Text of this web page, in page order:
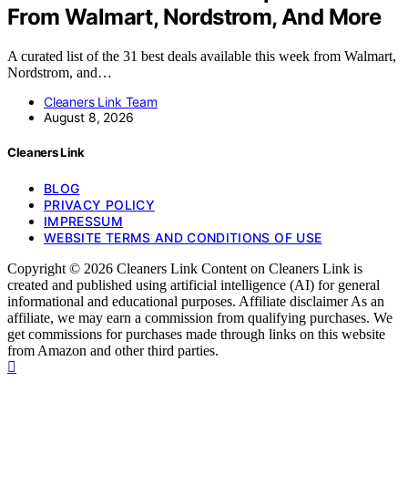
From Walmart, Nordstrom, And More
A curated list of the 31 best deals available this week from Walmart,
Nordstrom, and…
Cleaners Link Team
August 8, 2026
Cleaners Link
BLOG
PRIVACY POLICY
IMPRESSUM
WEBSITE TERMS AND CONDITIONS OF USE
Copyright © 2026 Cleaners Link Content on Cleaners Link is
created and published using artificial intelligence (AI) for general
informational and educational purposes. Affiliate disclaimer As an
affiliate, we may earn a commission from qualifying purchases. We
get commissions for purchases made through links on this website
from Amazon and other third parties.